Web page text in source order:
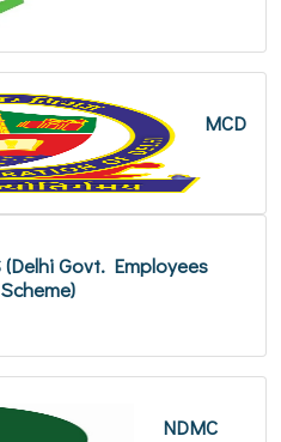
MCD
(Delhi Govt. Employees
NDMC